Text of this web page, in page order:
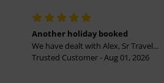
Another holiday booked
We have dealt with Alex, Sr Travel...
Trusted Customer - Aug 01, 2026